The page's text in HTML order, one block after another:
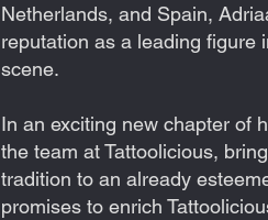
Netherlands, and Spain,
reputation as a leading figure
scene.
In an exciting new chapter of
the team at Tattoolicious,
tradition to an already
promises to enrich